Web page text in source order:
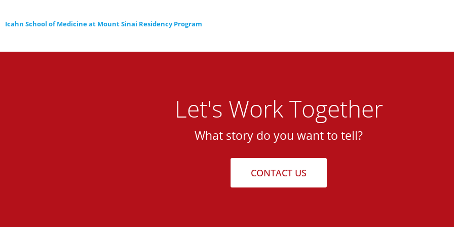
Icahn School of Medicine at Mount Sinai Residency Program
Let's Work Together
What story do you want to tell?
CONTACT US